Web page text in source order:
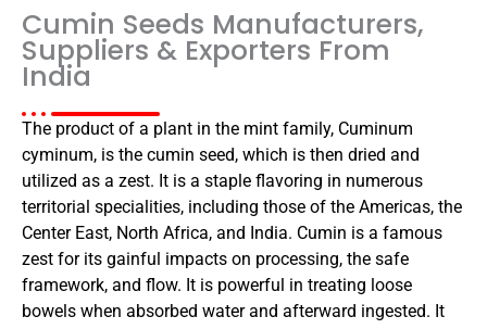
Cumin Seeds Manufacturers,
Suppliers & Exporters From
India
The product of a plant in the mint family, Cuminum
cyminum, is the cumin seed, which is then dried and
utilized as a zest. It is a staple flavoring in numerous
territorial specialities, including those of the Americas, the
Center East, North Africa, and India. Cumin is a famous
zest for its gainful impacts on processing, the safe
framework, and flow. It is powerful in treating loose
bowels when absorbed water and afterward ingested. It